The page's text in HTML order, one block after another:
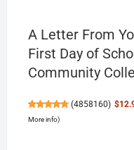
A Letter From
First Day of
Community
(4858160)
More info)